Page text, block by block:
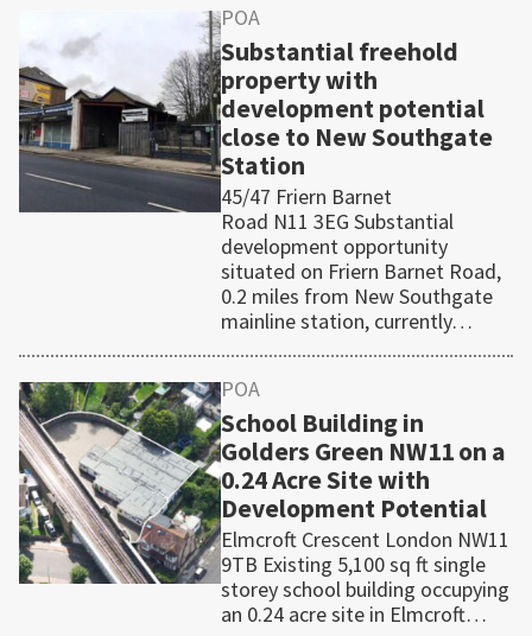
POA
Substantial freehold
property with
development potential
close to New Southgate
Station
45/47 Friern Barnet
Road N11 3EG Substantial
development opportunity
situated on Friern Barnet Road,
0.2 miles from New Southgate
mainline station, currently…
POA
School Building in
Golders Green NW11 on a
0.24 Acre Site with
Development Potential
Elmcroft Crescent London NW11
9TB Existing 5,100 sq ft single
storey school building occupying
an 0.24 acre site in Elmcroft…